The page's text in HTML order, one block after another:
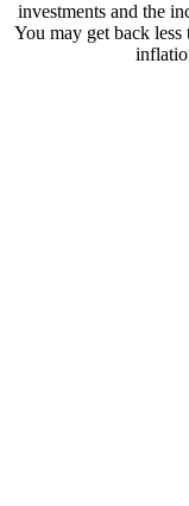
investments and the
You may get back less